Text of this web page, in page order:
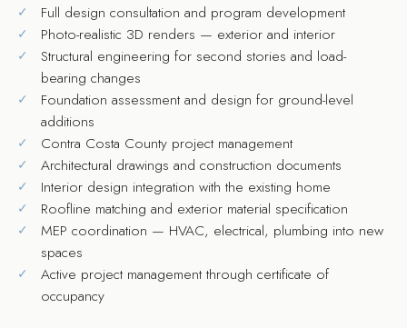
Full design consultation and program development
Photo-realistic 3D renders — exterior and interior
Structural engineering for second stories and load-
bearing changes
Foundation assessment and design for ground-level
additions
Contra Costa County project management
Architectural drawings and construction documents
Interior design integration with the existing home
Roofline matching and exterior material specification
MEP coordination — HVAC, electrical, plumbing into new
spaces
Active project management through certificate of
occupancy